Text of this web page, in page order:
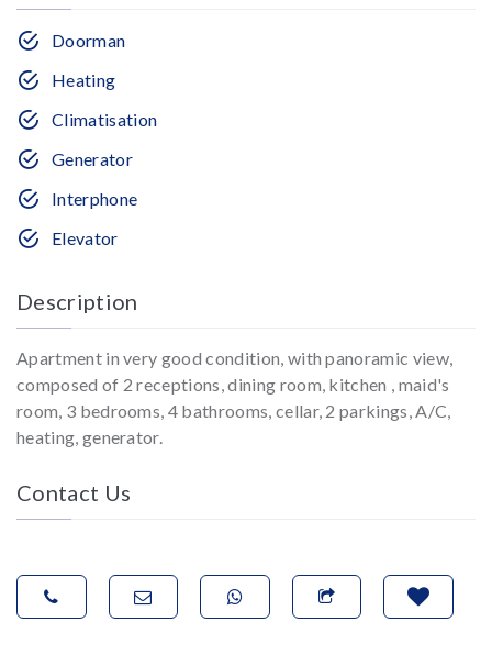
Doorman
Heating
Climatisation
Generator
Interphone
Elevator
Description
Apartment in very good condition, with panoramic view,
composed of 2 receptions, dining room, kitchen , maid's
room, 3 bedrooms, 4 bathrooms, cellar, 2 parkings, A/C,
heating, generator.
Contact Us